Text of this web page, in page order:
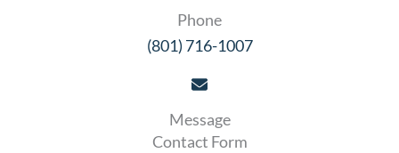
Phone
(801) 716-1007
Message
Contact Form